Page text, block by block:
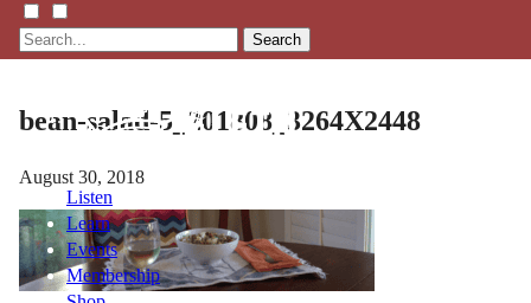
Search
Listen
Learn
Events
Membership
bean-salad-5_201808_3264X2448
August 30, 2018